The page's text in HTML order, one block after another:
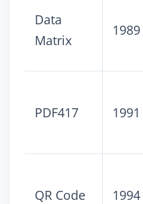
Data
Matrix
1989
PDF417 1991
QR Code 1994